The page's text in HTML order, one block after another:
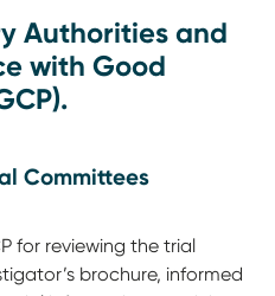
Authorities and
with Good
Committees
for reviewing the trial
brochure, informed